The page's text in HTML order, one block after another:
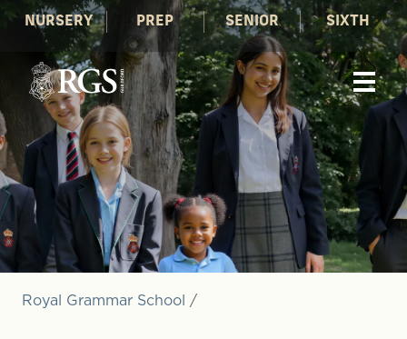
NURSERY PREP SENIOR SIXTH
Royal Grammar School /